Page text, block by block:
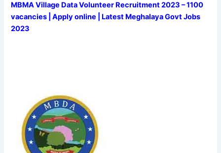
MBMA Village Data Volunteer Recruitment 2023 – 1100
vacancies | Apply online | Latest Meghalaya Govt Jobs
2023